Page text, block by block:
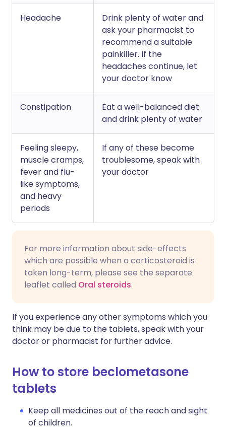
Headache
Drink plenty of water and
ask your pharmacist to
recommend a suitable
painkiller. If the
headaches continue, let
your doctor know
Constipation
Eat a well-balanced diet
and drink plenty of water
Feeling sleepy,
muscle cramps,
fever and flu-
like symptoms,
and heavy
periods
If any of these become
troublesome, speak with
your doctor
For more information about side-effects
which are possible when a corticosteroid is
taken long-term, please see the separate
leaflet called Oral steroids.
If you experience any other symptoms which you
think may be due to the tablets, speak with your
doctor or pharmacist for further advice.
How to store beclometasone
tablets
Keep all medicines out of the reach and sight
of children.